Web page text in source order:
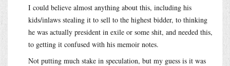
I could believe almost anything about this, including his
kids/inlaws stealing it to sell to the highest bidder, to thinking
he was actually president in exile or some shit, and needed this,
to getting it confused with his memoir notes.
Not putting much stake in speculation, but my guess is it was